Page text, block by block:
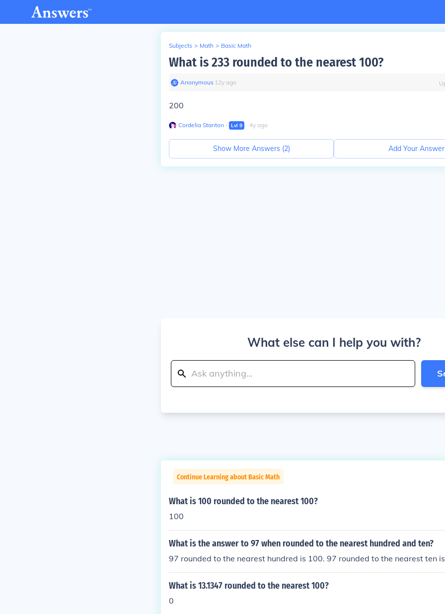
Subjects > Math > Basic Math
What is 233 rounded to the nearest 100?
Anonymous∙ 12y ago
200
Cordelia Stanton ∙ Lvl 9 ∙ 4y ago
Show More Answers (2) Add Your Answer
What else can I help you with?
Continue Learning about Basic Math
What is 100 rounded to the nearest 100?
100
What is the answer to 97 when rounded to the nearest hundred and ten?
97 rounded to the nearest hundred is 100. 97 rounded to the nearest ten
What is 13.1347 rounded to the nearest 100?
0